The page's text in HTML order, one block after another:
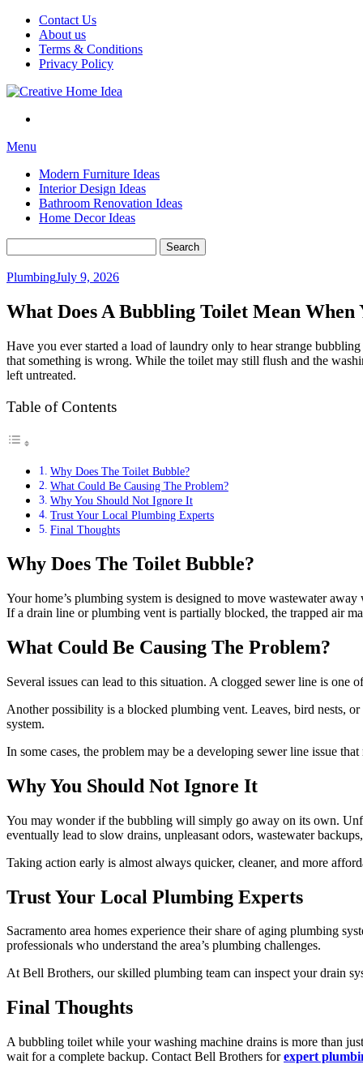
Skip
content
Contact Us
About us
Terms & Conditions
Privacy Policy
Menu
Modern Furniture Ideas
Interior Design Ideas
Bathroom Renovation Ideas
Home Decor Ideas
for:
PlumbingJuly 9, 2026
What Does A Bubbling Toilet Mean
Have you ever started a load of laundry only to hear strange
that something is wrong. While the toilet may still flush and the
left untreated.
Table of Contents
Why Does The Toilet Bubble?
What Could Be Causing The Problem?
Why You Should Not Ignore It
Trust Your Local Plumbing Experts
Final Thoughts
Why Does The Toilet Bubble?
Your home’s plumbing system is designed to move wastewater
If a drain line or plumbing vent is partially blocked, the trapped air
What Could Be Causing The Problem?
Several issues can lead to this situation. A clogged sewer line is one
Another possibility is a blocked plumbing vent. Leaves, bird nests,
system.
In some cases, the problem may be a developing sewer line issue
Why You Should Not Ignore It
You may wonder if the bubbling will simply go away on its own.
eventually lead to slow drains, unpleasant odors, wastewater
Taking action early is almost always quicker, cleaner, and more
Trust Your Local Plumbing Experts
Sacramento area homes experience their share of aging plumbing
professionals who understand the area’s plumbing challenges.
At Bell Brothers, our skilled plumbing team can inspect your drain
Final Thoughts
A bubbling toilet while your washing machine drains is more than
wait for a complete backup. Contact Bell Brothers forexpert